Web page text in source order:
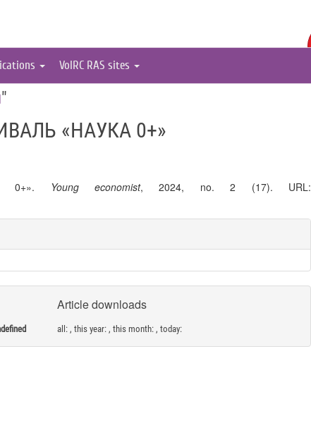
VolRC RAS sites
"
«НАУКА 0+»
0+». Young economist, 2024, no. 2 (17). URL:
Article downloads
all: , this year: , this month: , today: